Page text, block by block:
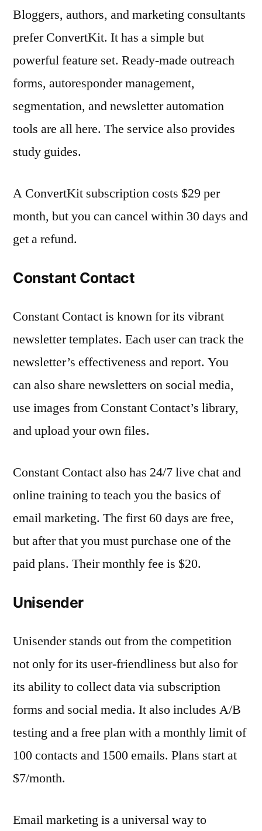
Bloggers, authors, and marketing consultants
prefer ConvertKit. It has a simple but
powerful feature set. Ready-made outreach
forms, autoresponder management,
segmentation, and newsletter automation
tools are all here. The service also provides
study guides.
A ConvertKit subscription costs $29 per
month, but you can cancel within 30 days and
get a refund.
Constant Contact
Constant Contact is known for its vibrant
newsletter templates. Each user can track the
newsletter’s effectiveness and report. You
can also share newsletters on social media,
use images from Constant Contact’s library,
and upload your own files.
Constant Contact also has 24/7 live chat and
online training to teach you the basics of
email marketing. The first 60 days are free,
but after that you must purchase one of the
paid plans. Their monthly fee is $20.
Unisender
Unisender stands out from the competition
not only for its user-friendliness but also for
its ability to collect data via subscription
forms and social media. It also includes A/B
testing and a free plan with a monthly limit of
100 contacts and 1500 emails. Plans start at
$7/month.
Email marketing is a universal way to